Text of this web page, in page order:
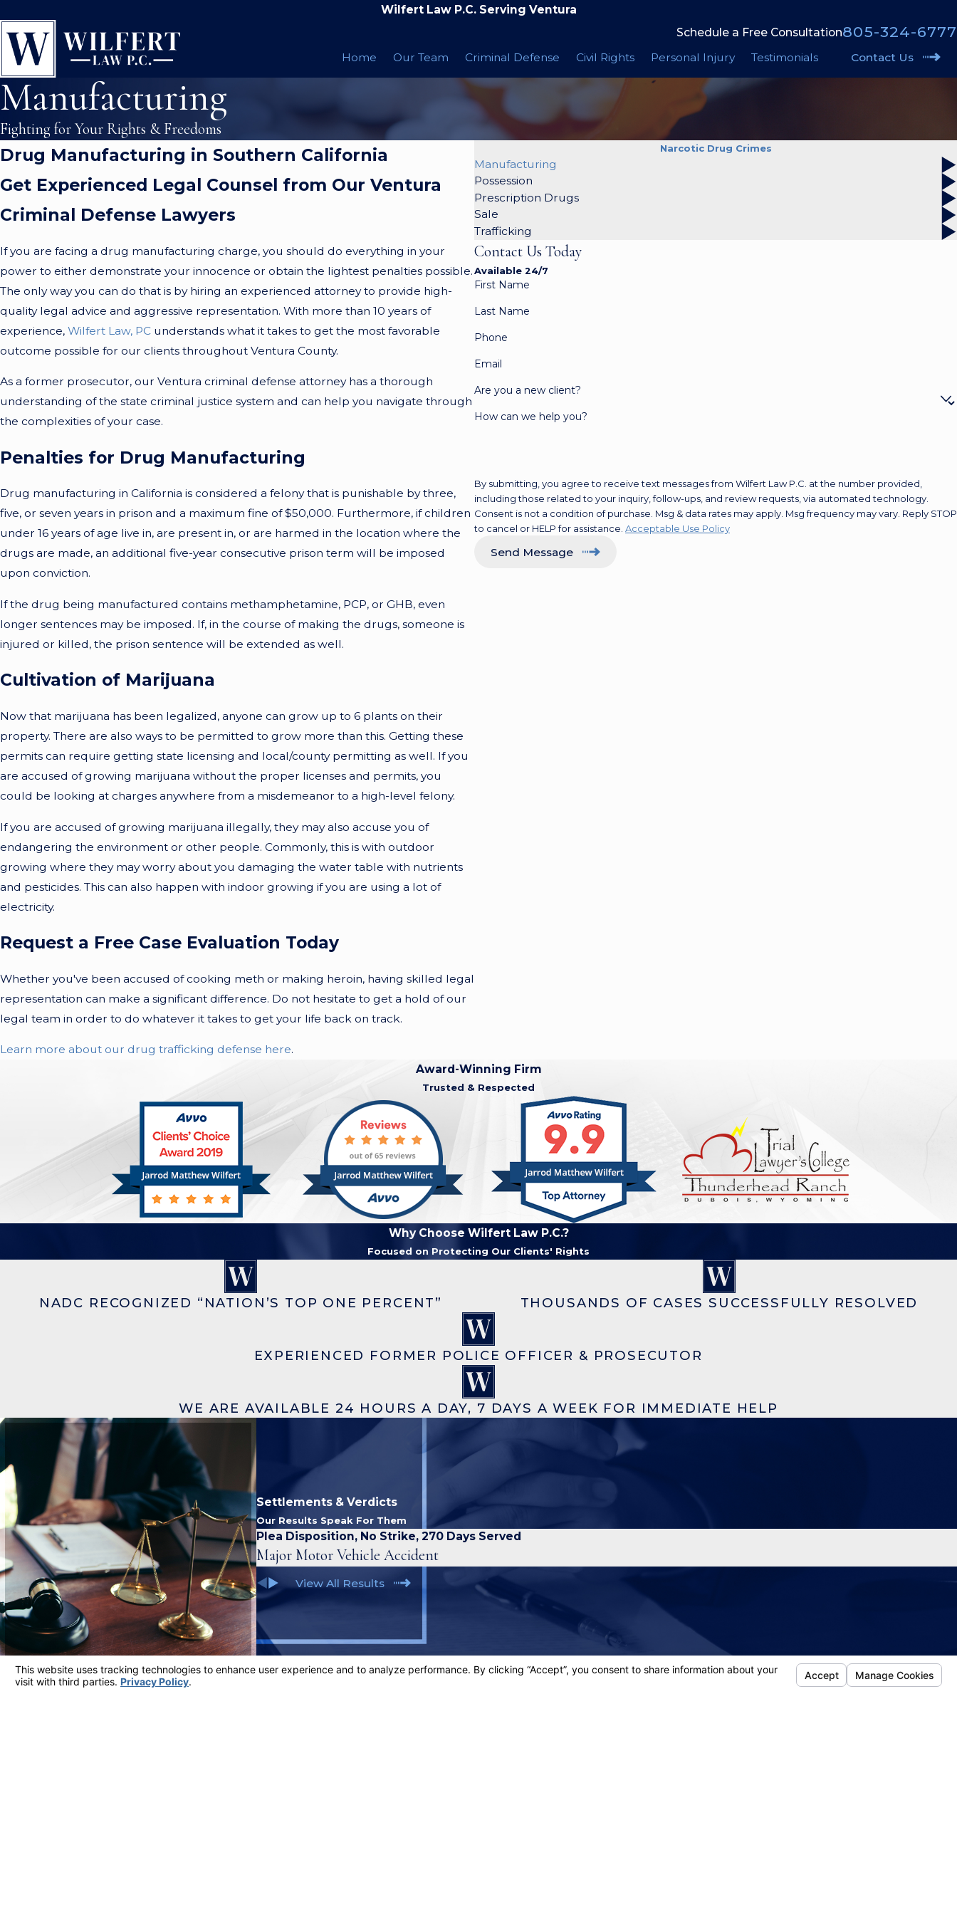
Wilfert Law P.C. Serving Ventura
Schedule a Free Consultation805-324-6777
Home Our Team Criminal Defense Civil Rights Personal Injury Testimonials Contact Us
Manufacturing
Fighting for Your Rights & Freedoms
Drug Manufacturing in Southern California
Get Experienced Legal Counsel from Our Ventura
Criminal Defense Lawyers
If you are facing a drug manufacturing charge, you should do everything in your
power to either demonstrate your innocence or obtain the lightest penalties possible.
The only way you can do that is by hiring an experienced attorney to provide high-
quality legal advice and aggressive representation. With more than 10 years of
experience, Wilfert Law, PC understands what it takes to get the most favorable
outcome possible for our clients throughout Ventura County.
As a former prosecutor, our Ventura criminal defense attorney has a thorough
understanding of the state criminal justice system and can help you navigate through
the complexities of your case.
Penalties for Drug Manufacturing
Drug manufacturing in California is considered a felony that is punishable by three,
five, or seven years in prison and a maximum fine of $50,000. Furthermore, if children
under 16 years of age live in, are present in, or are harmed in the location where the
drugs are made, an additional five-year consecutive prison term will be imposed
upon conviction.
If the drug being manufactured contains methamphetamine, PCP, or GHB, even
longer sentences may be imposed. If, in the course of making the drugs, someone is
injured or killed, the prison sentence will be extended as well.
Cultivation of Marijuana
Now that marijuana has been legalized, anyone can grow up to 6 plants on their
property. There are also ways to be permitted to grow more than this. Getting these
permits can require getting state licensing and local/county permitting as well. If you
are accused of growing marijuana without the proper licenses and permits, you
could be looking at charges anywhere from a misdemeanor to a high-level felony.
If you are accused of growing marijuana illegally, they may also accuse you of
endangering the environment or other people. Commonly, this is with outdoor
growing where they may worry about you damaging the water table with nutrients
and pesticides. This can also happen with indoor growing if you are using a lot of
electricity.
Request a Free Case Evaluation Today
Whether you've been accused of cooking meth or making heroin, having skilled legal
representation can make a significant difference. Do not hesitate to get a hold of our
legal team in order to do whatever it takes to get your life back on track.
Learn more about our drug trafficking defense here.
Narcotic Drug Crimes
Manufacturing
Possession
Prescription Drugs
Sale
Trafficking
Contact Us Today
Available 24/7
First Name
Last Name
Phone
Email
Are you a new client?
How can we help you?
By submitting, you agree to receive text messages from Wilfert Law P.C. at the number provided,
including those related to your inquiry, follow-ups, and review requests, via automated technology.
Consent is not a condition of purchase. Msg & data rates may apply. Msg frequency may vary. Reply STOP
to cancel or HELP for assistance. Acceptable Use Policy
Send Message
Award-Winning Firm
Trusted & Respected
Why Choose Wilfert Law P.C.?
Focused on Protecting Our Clients' Rights
NADC RECOGNIZED “NATION’S TOP ONE PERCENT” THOUSANDS OF CASES SUCCESSFULLY RESOLVED
EXPERIENCED FORMER POLICE OFFICER & PROSECUTOR
WE ARE AVAILABLE 24 HOURS A DAY, 7 DAYS A WEEK FOR IMMEDIATE HELP
Settlements & Verdicts
Our Results Speak For Them
Plea Disposition, No Strike, 270 Days Served
Major Motor Vehicle Accident
View All Results
Client Testimonials